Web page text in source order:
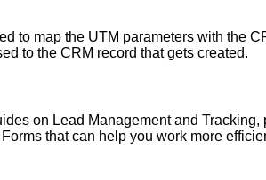
to map the UTM parameters with the
to the CRM record that gets created.
on Lead Management and Tracking,
that can help you work more